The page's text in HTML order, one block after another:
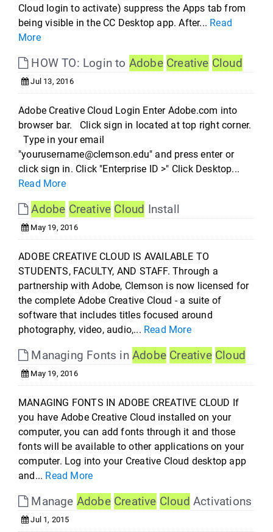
Cloud login to activate) suppress the Apps tab from
being visible in the CC Desktop app. After... Read
More
HOW TO: Login to Adobe Creative Cloud
Jul 13, 2016
Adobe Creative Cloud Login Enter Adobe.com into
browser bar. Click sign in located at top right corner.
Type in your email
"yourusername@clemson.edu" and press enter or
click sign in. Click "Enterprise ID >" Click Desktop...
Read More
Adobe Creative Cloud Install
May 19, 2016
ADOBE CREATIVE CLOUD IS AVAILABLE TO
STUDENTS, FACULTY, AND STAFF. Through a
partnership with Adobe, Clemson is now licensed for
the complete Adobe Creative Cloud - a suite of
software that includes titles focused around
photography, video, audio,... Read More
Managing Fonts inAdobe Creative Cloud
May 19, 2016
MANAGING FONTS IN ADOBE CREATIVE CLOUD If
you have Adobe Creative Cloud installed on your
computer, you can add fonts through it and those
fonts will be available to other applications on your
computer. Log into your Creative Cloud desktop app
and... Read More
Manage Adobe Creative Cloud Activations
Jul 1, 2015